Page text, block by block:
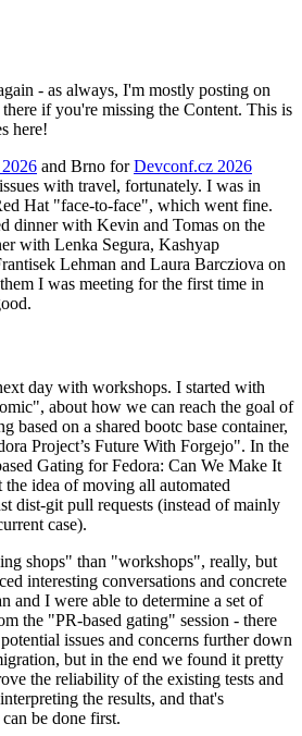
- as always, I'm mostly posting on
if you're missing the Content. This is
here!
and Brno forDevconf.cz 2026
with travel, fortunately. I was in
Hat "face-to-face", which went fine.
dinner with Kevin and Tomas on the
with Lenka Segura, Kashyap
Lehman and Laura Barcziova on
I was meeting for the first time in
day with workshops. I started with
about how we can reach the goal of
based on a shared bootc base container,
Project’s Future With Forgejo". In the
Gating for Fedora: Can We Make It
idea of moving all automated
dist-git pull requests (instead of mainly
case).
shops" than "workshops", really, but
interesting conversations and concrete
and I were able to determine a set of
the "PR-based gating" session - there
issues and concerns further down
but in the end we found it pretty
the reliability of the existing tests and
the results, and that's
be done first.